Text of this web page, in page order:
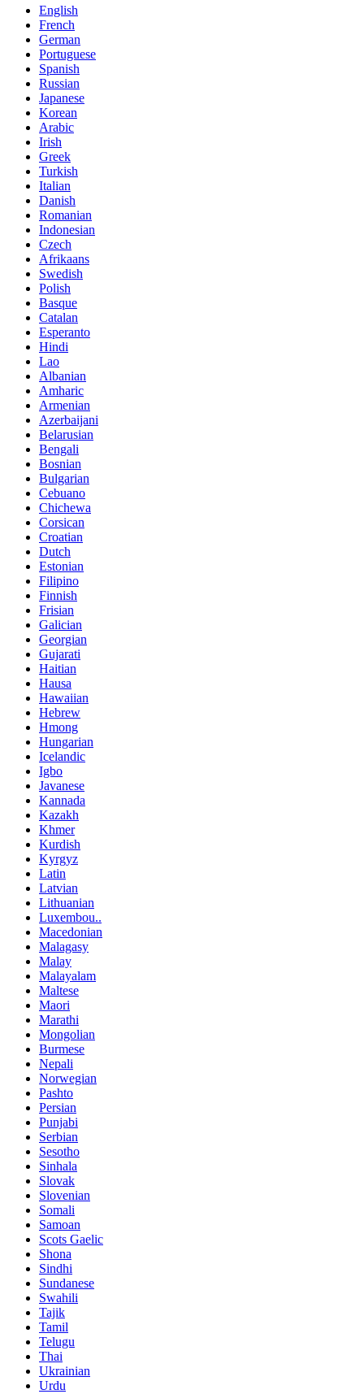
English
French
German
Portuguese
Spanish
Russian
Japanese
Korean
Arabic
Irish
Greek
Turkish
Italian
Danish
Romanian
Indonesian
Czech
Afrikaans
Swedish
Polish
Basque
Catalan
Esperanto
Hindi
Lao
Albanian
Amharic
Armenian
Azerbaijani
Belarusian
Bengali
Bosnian
Bulgarian
Cebuano
Chichewa
Corsican
Croatian
Dutch
Estonian
Filipino
Finnish
Frisian
Galician
Georgian
Gujarati
Haitian
Hausa
Hawaiian
Hebrew
Hmong
Hungarian
Icelandic
Igbo
Javanese
Kannada
Kazakh
Khmer
Kurdish
Kyrgyz
Latin
Latvian
Lithuanian
Luxembou..
Macedonian
Malagasy
Malay
Malayalam
Maltese
Maori
Marathi
Mongolian
Burmese
Nepali
Norwegian
Pashto
Persian
Punjabi
Serbian
Sesotho
Sinhala
Slovak
Slovenian
Somali
Samoan
Scots Gaelic
Shona
Sindhi
Sundanese
Swahili
Tajik
Tamil
Telugu
Thai
Ukrainian
Urdu